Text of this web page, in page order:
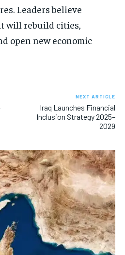
Leaders believe
will rebuild cities,
open new economic
NEXT ARTICLE
Iraq Launches Financial
Inclusion Strategy 2025–
2029